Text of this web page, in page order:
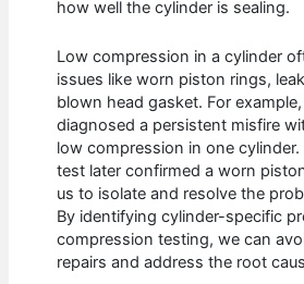
how well the cylinder is sealing.
Low compression in a cylinder
issues like worn piston rings,
blown head gasket. For
diagnosed a persistent misfire
low compression in one
test later confirmed a worn
us to isolate and resolve the
By identifying cylinder-specific
compression testing, we can
repairs and address the root